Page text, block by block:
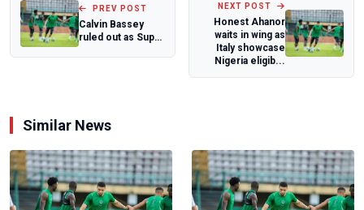
PREV POST
Calvin Bassey
ruled out as Super
NEXT POST
Honest Ahanor
waits in wing as
Italy showcase
Nigeria eligib...
Similar News